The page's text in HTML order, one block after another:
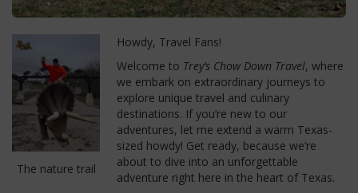
The nature trail
Howdy, Travel Fans!
Welcome to Trey’s Chow Down Travel, where
we embark on extraordinary journeys to
explore unique travel and culinary
destinations. If you’re new to our
adventures, let me extend a warm Texas-
sized howdy! Get ready, because we’re
about to dive into an unforgettable
adventure right here in the heart of Texas.